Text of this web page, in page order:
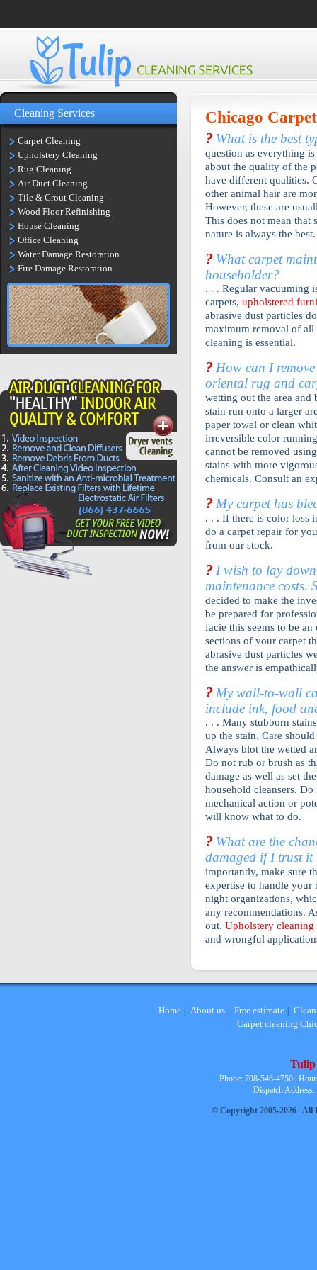
Cleaning Services
Carpet Cleaning
Upholstery Cleaning
Rug Cleaning
Air Duct Cleaning
Tile & Grout Cleaning
Wood Floor Refinishing
House Cleaning
Office Cleaning
Water Damage Restoration
Fire Damage Restoration
Chicago
? What is the best
question as everything
about the quality of the
have different qualities.
other animal hair are
However, these are
This does not mean
nature is always the best.
? What carpet
householder?
. . . Regular vacuuming
carpets, upholstered
abrasive dust particles
maximum removal of all
cleaning is essential.
? How can I
oriental rug and
wetting out the area and
stain run onto a larger
paper towel or clean
irreversible color
cannot be removed
stains with more
chemicals. Consult an
? My carpet has
. . . If there is color loss
do a carpet repair for
from our stock.
? I wish to lay
maintenance costs.
decided to make the
be prepared for
facie this seems to be
sections of your carpet
abrasive dust particles
the answer is
? My wall-to-wall
include ink, food
. . . Many stubborn
up the stain. Care
Always blot the wetted
Do not rub or brush as
damage as well as set
household cleansers.
mechanical action or
will know what to do.
? What are the
damaged if I trust it
importantly, make sure
expertise to handle
night organizations,
any recommendations.
out. Upholstery cleaning
and wrongful
Home About us Free estimate
Carpet cleaning
Tulip
Phone: 708-546-4750 |
Dispatch
© Copyright 2005-2026 All